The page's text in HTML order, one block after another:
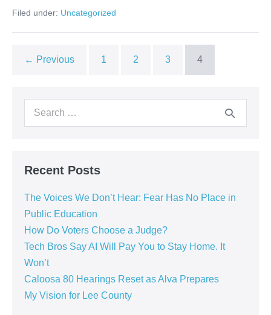
Filed under: Uncategorized
← Previous 1 2 3 4
Recent Posts
The Voices We Don’t Hear: Fear Has No Place in
Public Education
How Do Voters Choose a Judge?
Tech Bros Say AI Will Pay You to Stay Home. It
Won’t
Caloosa 80 Hearings Reset as Alva Prepares
My Vision for Lee County